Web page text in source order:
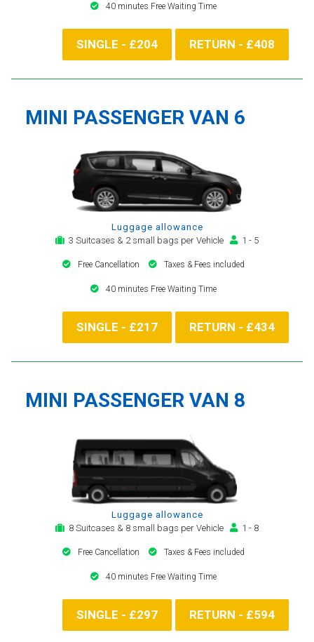
40 minutes Free Waiting Time
SINGLE - £204 RETURN - £408
MINI PASSENGER VAN 6
Luggage allowance
3 Suitcases & 2 small bags per Vehicle
1 - 5
Free Cancellation Taxes & Fees included
40 minutes Free Waiting Time
SINGLE - £217 RETURN - £434
MINI PASSENGER VAN 8
Luggage allowance
8 Suitcases & 8 small bags per Vehicle
1 - 8
Free Cancellation Taxes & Fees included
40 minutes Free Waiting Time
SINGLE - £297 RETURN - £594